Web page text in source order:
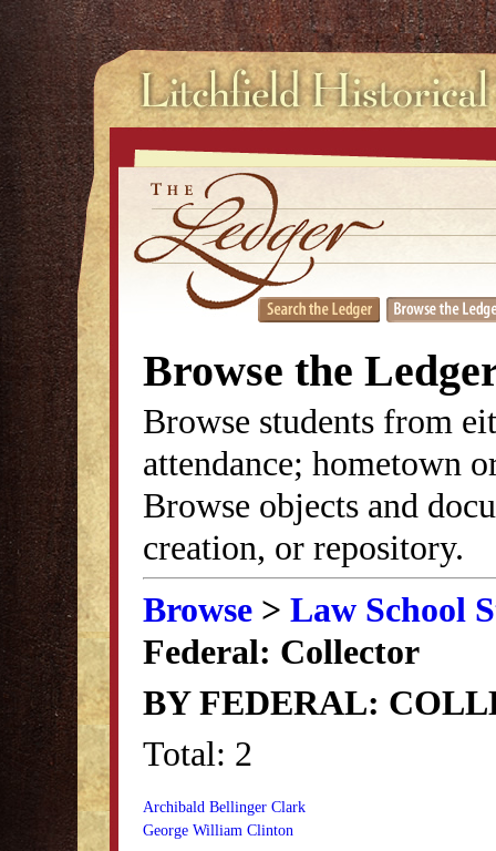
Browse the
Browse students from
attendance; hometown
Browse objects and
creation, or repository.
Browse > Law School
Federal: Collector
BY FEDERAL:
Total: 2
Archibald Bellinger Clark
George William Clinton